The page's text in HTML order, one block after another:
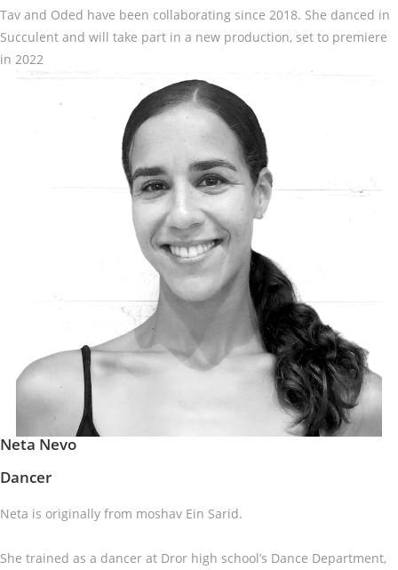
Tav and Oded have been collaborating since 2018. She danced in
Succulent and will take part in a new production, set to premiere
in 2022
Neta Nevo
Dancer
Neta is originally from moshav Ein Sarid.
She trained as a dancer at Dror high school’s Dance Department,